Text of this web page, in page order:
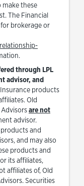
these
The Financial
brokerage or
through LPL
advisor, and
in New Tab
Opens in New Tab
Insurance products
Old
are not
advisor.
and
and may also
products and
its affiliates,
affiliates of, Old
Securities